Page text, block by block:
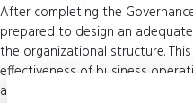
After completing the
prepared to design an
the organizational structure.
effectiveness of business
and compliance with relevant